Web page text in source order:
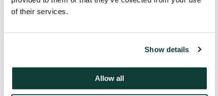
of their services.
Show details
Allow all
Just 40% of investors think managers are
numbers say GPs aren’t providing liquidity
00:00:59 – 00:01:10
The remaining 22% say the best companies
are being sold too soon. Endowments and
Back to top
Next